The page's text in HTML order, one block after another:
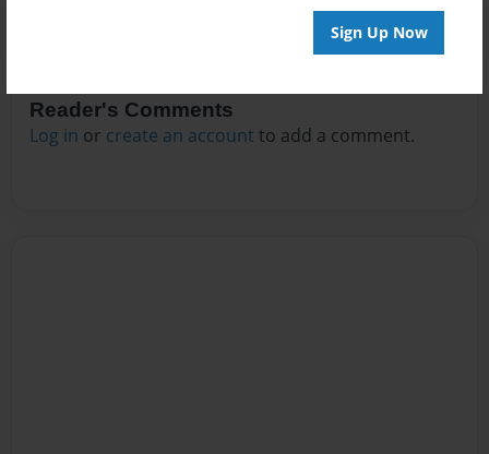
Sign Up Now
Reader's Comments
Log in or create an account to add a comment.